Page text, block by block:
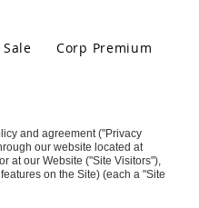
Corp Premium
and agreement ("Privacy
our website located at
at our Website ("Site Visitors"),
on the Site) (each a "Site